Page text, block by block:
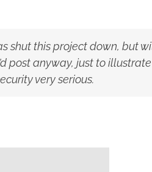
shut this project down, but
post anyway, just to
very serious.